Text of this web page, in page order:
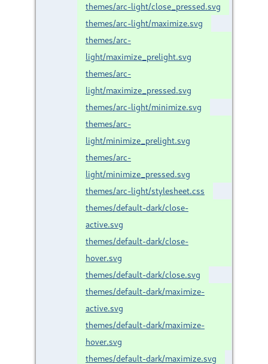
themes/arc-light/close_pressed.svg
themes/arc-light/maximize.svg
themes/arc-
light/maximize_prelight.svg
themes/arc-
light/maximize_pressed.svg
themes/arc-light/minimize.svg
themes/arc-
light/minimize_prelight.svg
themes/arc-
light/minimize_pressed.svg
themes/arc-light/stylesheet.css
themes/default-dark/close-
active.svg
themes/default-dark/close-
hover.svg
themes/default-dark/close.svg
themes/default-dark/maximize-
active.svg
themes/default-dark/maximize-
hover.svg
themes/default-dark/maximize.svg